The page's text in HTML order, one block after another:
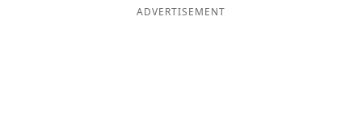
ADVERTISEMENT